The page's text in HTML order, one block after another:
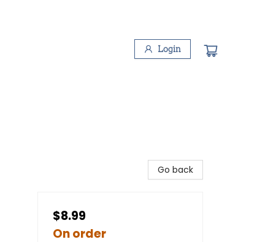
Login
Go back
$8.99
On order